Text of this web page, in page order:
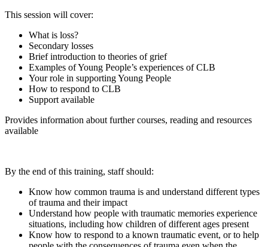
This session will cover:
What is loss?
Secondary losses
Brief introduction to theories of grief
Examples of Young People’s experiences of CLB
Your role in supporting Young People
How to respond to CLB
Support available
Provides information about further courses, reading and resources
available
By the end of this training, staff should:
Know how common trauma is and understand different types
of trauma and their impact
Understand how people with traumatic memories experience
situations, including how children of different ages present
Know how to respond to a known traumatic event, or to help